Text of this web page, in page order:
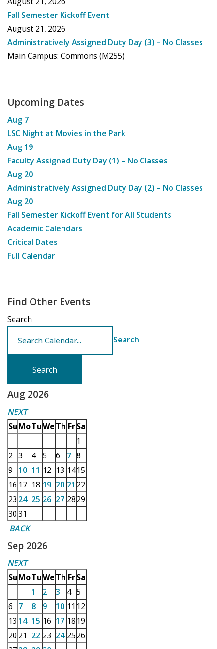
Fall Semester Kickoff Event
August 21, 2026
Administratively Assigned Duty Day (3) – No Classes
Main Campus: Commons (M255)
Upcoming Dates
Aug 7
LSC Night at Movies in the Park
Aug 19
Faculty Assigned Duty Day (1) – No Classes
Aug 20
Administratively Assigned Duty Day (2) – No Classes
Aug 20
Fall Semester Kickoff Event for All Students
Academic Calendars
Critical Dates
Full Calendar
Find Other Events
Search
Search
Aug 2026
NEXT
SuMoTuWeTh Fr Sa
1
2 3 4 5 6 7 8
9
10 11 12 13 1415
16 17 18 19 20 21 22
23 24 25 26 27 2829
3031
BACK
Sep 2026
NEXT
SuMoTuWeTh Fr Sa
1
2 3 4 5
6
7 8 9 10 11 12
13 14 15 16 17 18 19
20 21 22 23 24 2526